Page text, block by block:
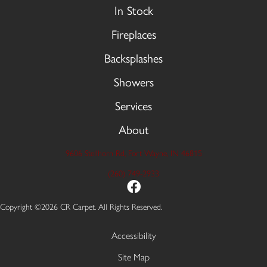
In Stock
Fireplaces
Backsplashes
Showers
Services
About
9606 Stellhorn Rd, Fort Wayne, IN 46815
(260) 749-2933
Copyright ©2026 CR Carpet. All Rights Reserved.
Accessibility
Site Map